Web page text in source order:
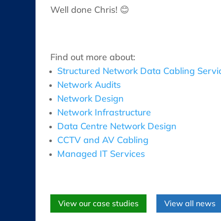
Well done Chris! 😊
Find out more about:
Structured Network Data Cabling
Network Audits
Network Design
Network Infrastructure
Data Centre Network Design
CCTV and AV Cabling
Managed IT Services
View our case studies View all news